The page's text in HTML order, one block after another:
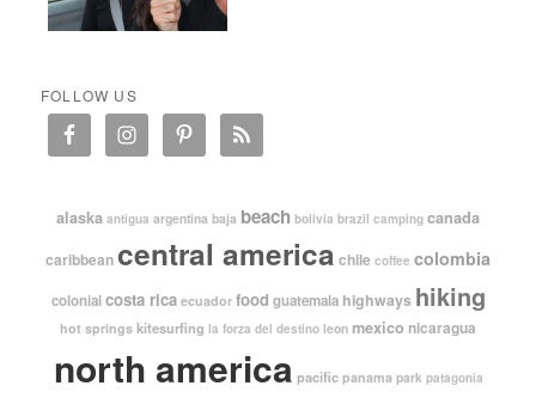
FOLLOW US
alaska antigua argentina baja beach bolivia brazil camping canada
caribbean central america chile coffee colombia
colonial costa rica ecuador food guatemala highways hiking
hot springs kitesurfing la forza del destino leon mexico nicaragua
north america pacific panama park patagonia